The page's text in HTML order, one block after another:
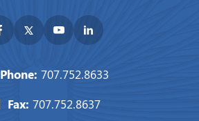
Phone: 707.752.8633
Fax: 707.752.8637